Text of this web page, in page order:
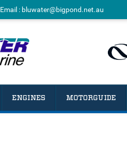
Email : bluwater@bigpond.net.au
ENGINES MOTORGUIDE